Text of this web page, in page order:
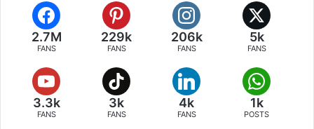
2.7M
FANS
229k
FANS
206k
FANS
5k
FANS
3.3k
FANS
3k
FANS
4k
FANS
1k
POSTS